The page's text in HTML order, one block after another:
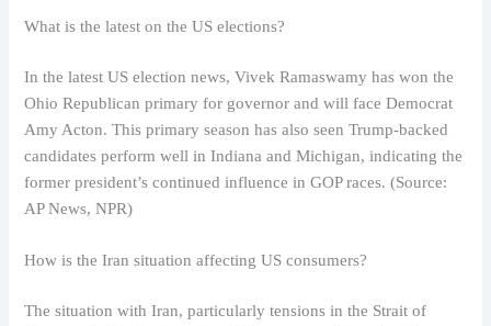
What is the latest on the US elections?
In the latest US election news, Vivek Ramaswamy has won the
Ohio Republican primary for governor and will face Democrat
Amy Acton. This primary season has also seen Trump-backed
candidates perform well in Indiana and Michigan, indicating the
former president’s continued influence in GOP races. (Source:
AP News, NPR)
How is the Iran situation affecting US consumers?
The situation with Iran, particularly tensions in the Strait of